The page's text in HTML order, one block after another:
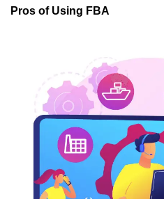
Pros of Using FBA